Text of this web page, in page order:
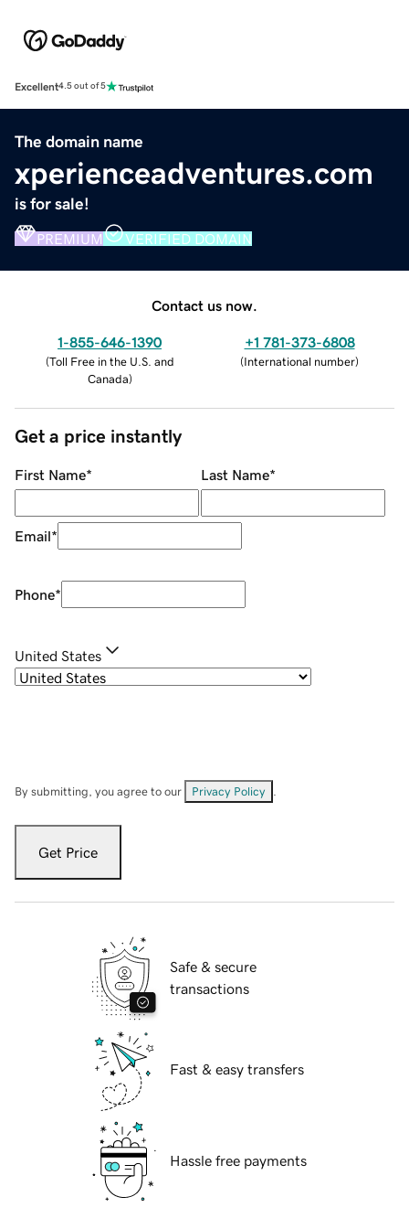
Excellent4.5 out of 5
The domain name
xperienceadventures.com
is for sale!
PREMIUM VERIFIED DOMAIN
Contact us now.
1-855-646-1390
(Toll Free in the U.S. and
Canada)
+1 781-373-6808
(International number)
Get a price instantly
First Name* Last Name*
Email*
Phone*
United States
By submitting, you agree to our Privacy Policy
Get Price
Safe & secure
transactions
Fast & easy transfers
Hassle free payments